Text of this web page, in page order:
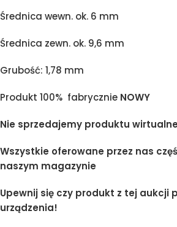
Średnica wewn. ok. 6 mm
Średnica zewn. ok. 9,6 mm
Grubość: 1,78 mm
Produkt 100% fabrycznie NOWY
Nie sprzedajemy produktu
Wszystkie oferowane przez nas
naszym magazynie
Upewnij się czy produkt z tej aukcji
urządzenia!